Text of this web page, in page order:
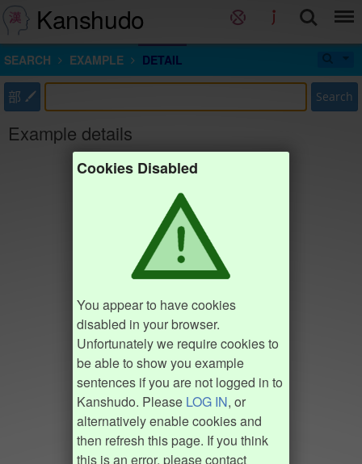
Kanshudo
SEARCH EXAMPLE DETAIL
部 Search
Example details
Cookies Disabled
You appear to have cookies
disabled in your browser.
Unfortunately we require cookies to
be able to show you example
sentences if you are not logged in to
Kanshudo. Please LOG IN, or
alternatively enable cookies and
then refresh this page. If you think
this is an error, please contact